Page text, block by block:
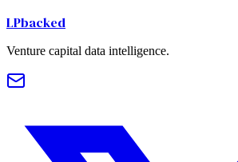
LPbacked
Venture capital data intelligence.